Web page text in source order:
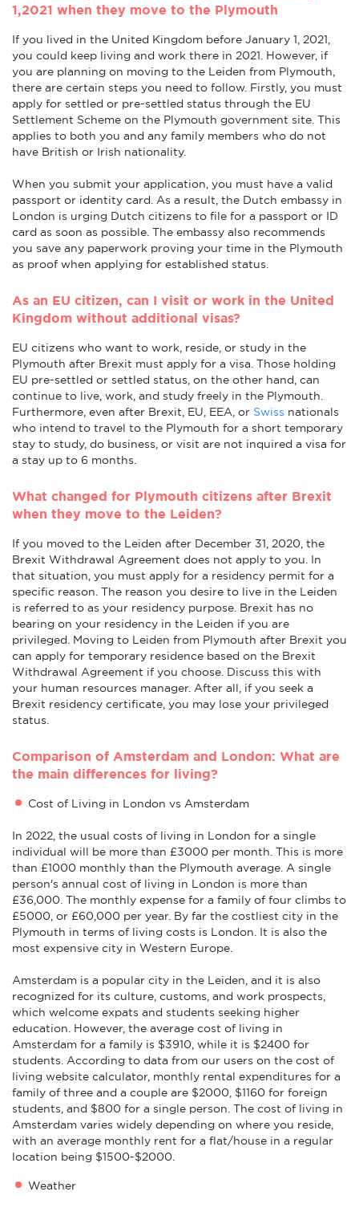
1,2021 when they move to the Plymouth
If you lived in the United Kingdom before January 1, 2021,
you could keep living and work there in 2021. However, if
you are planning on moving to the Leiden from Plymouth,
there are certain steps you need to follow. Firstly, you must
apply for settled or pre-settled status through the EU
Settlement Scheme on the Plymouth government site. This
applies to both you and any family members who do not
have British or Irish nationality.
When you submit your application, you must have a valid
passport or identity card. As a result, the Dutch embassy in
London is urging Dutch citizens to file for a passport or ID
card as soon as possible. The embassy also recommends
you save any paperwork proving your time in the Plymouth
as proof when applying for established status.
As an EU citizen, can I visit or work in the United
Kingdom without additional visas?
EU citizens who want to work, reside, or study in the
Plymouth after Brexit must apply for a visa. Those holding
EU pre-settled or settled status, on the other hand, can
continue to live, work, and study freely in the Plymouth.
Furthermore, even after Brexit, EU, EEA, or Swiss nationals
who intend to travel to the Plymouth for a short temporary
stay to study, do business, or visit are not inquired a visa for
a stay up to 6 months.
What changed for Plymouth citizens after Brexit
when they move to the Leiden?
If you moved to the Leiden after December 31, 2020, the
Brexit Withdrawal Agreement does not apply to you. In
that situation, you must apply for a residency permit for a
specific reason. The reason you desire to live in the Leiden
is referred to as your residency purpose. Brexit has no
bearing on your residency in the Leiden if you are
privileged. Moving to Leiden from Plymouth after Brexit you
can apply for temporary residence based on the Brexit
Withdrawal Agreement if you choose. Discuss this with
your human resources manager. After all, if you seek a
Brexit residency certificate, you may lose your privileged
status.
Comparison of Amsterdam and London: What are
the main differences for living?
Cost of Living in London vs Amsterdam
In 2022, the usual costs of living in London for a single
individual will be more than £3000 per month. This is more
than £1000 monthly than the Plymouth average. A single
person's annual cost of living in London is more than
£36,000. The monthly expense for a family of four climbs to
£5000, or £60,000 per year. By far the costliest city in the
Plymouth in terms of living costs is London. It is also the
most expensive city in Western Europe.
Amsterdam is a popular city in the Leiden, and it is also
recognized for its culture, customs, and work prospects,
which welcome expats and students seeking higher
education. However, the average cost of living in
Amsterdam for a family is $3910, while it is $2400 for
students. According to data from our users on the cost of
living website calculator, monthly rental expenditures for a
family of three and a couple are $2000, $1160 for foreign
students, and $800 for a single person. The cost of living in
Amsterdam varies widely depending on where you reside,
with an average monthly rent for a flat/house in a regular
location being $1500-$2000.
Weather